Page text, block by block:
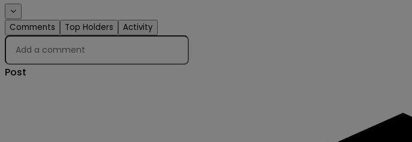
Comments Top Holders Activity
Post